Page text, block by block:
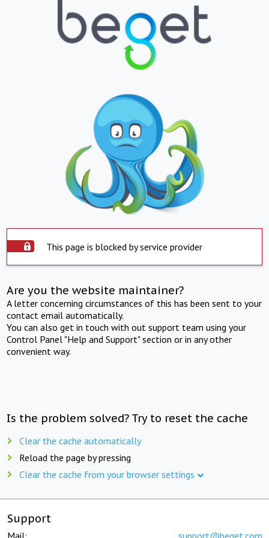
This page is blocked by service provider
Are you the website maintainer?
A letter concerning circumstances of this has been sent to your
contact email automatically.
You can also get in touch with out support team using your
Control Panel "Help and Support" section or in any other
convenient way.
Is the problem solved? Try to reset the cache
Clear the cache automatically
Reload the page by pressing
Clear the cache from your browser settings
Support
Mail: support@beget.com